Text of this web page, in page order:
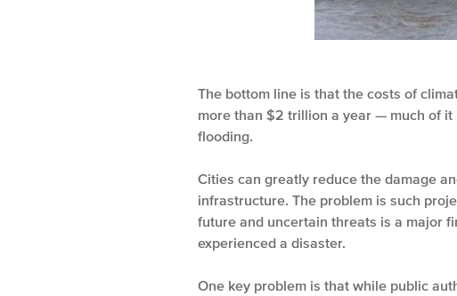
The bottom line is that the costs of
more than $2 trillion a year — much of
flooding.
Cities can greatly reduce the damage
infrastructure. The problem is such
future and uncertain threats is a major
experienced a disaster.
One key problem is that while public